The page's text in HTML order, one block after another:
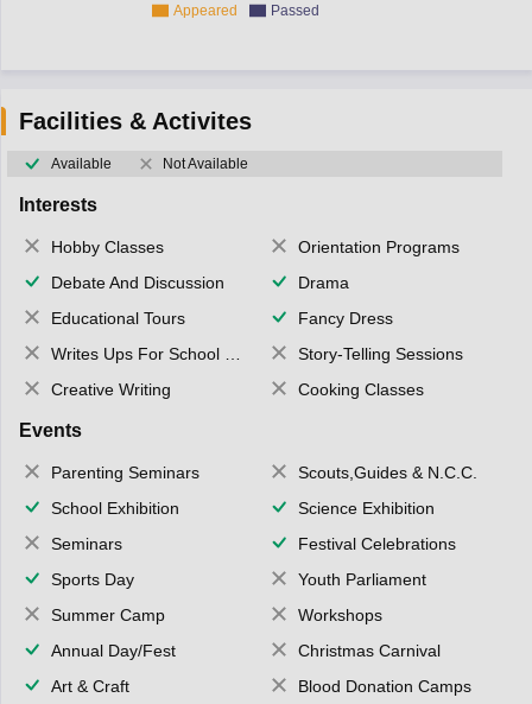
Appeared Passed
Facilities & Activites
Available Not Available
Interests
Hobby Classes
Orientation Programs
Debate And Discussion
Drama
Educational Tours
Fancy Dress
Writes Ups For School Magazine
Story-Telling Sessions
Creative Writing
Cooking Classes
Events
Parenting Seminars
Scouts,Guides & N.C.C.
School Exhibition
Science Exhibition
Seminars
Festival Celebrations
Sports Day
Youth Parliament
Summer Camp
Workshops
Annual Day/Fest
Christmas Carnival
Art & Craft
Blood Donation Camps